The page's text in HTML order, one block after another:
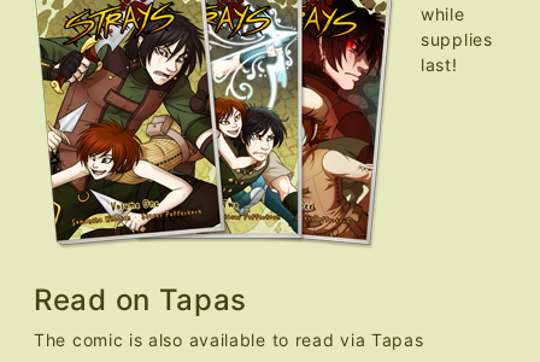
while
supplies
last!
Read on Tapas
The comic is also available to read via Tapas